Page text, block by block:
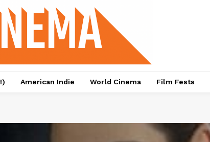
American Indie World Cinema Film Fests